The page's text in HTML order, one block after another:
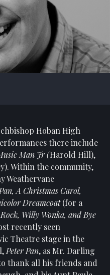
Hoban High
there include
Man Jr (Harold Hill),
Within the community,
Weathervane
A Christmas Carol,
Dreamcoat(for a
Willy Wonka, and Bye
recently seen
Theatre stage in the
Peter Pan, as Mr. Darling
thank all his friends and